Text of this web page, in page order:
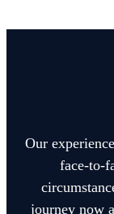
Our
face-to-
journey now